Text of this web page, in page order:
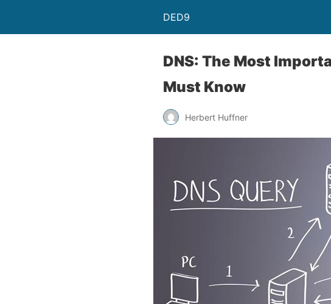
DED9
DNS: The Most
Must Know
Herbert Huffner